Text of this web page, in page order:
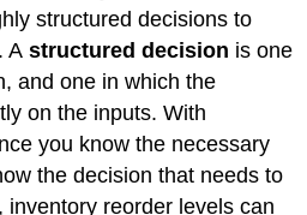
structured decisions to
Astructured decision is one
and one in which the
on the inputs. With
you know the necessary
the decision that needs to
inventory reorder levels can